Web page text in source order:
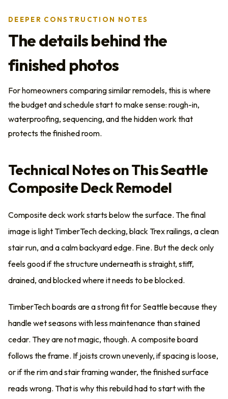
DEEPER CONSTRUCTION NOTES
The details behind the
finished photos
For homeowners comparing similar remodels, this is where
the budget and schedule start to make sense: rough-in,
waterproofing, sequencing, and the hidden work that
protects the finished room.
Technical Notes on This Seattle
Composite Deck Remodel
Composite deck work starts below the surface. The final
image is light TimberTech decking, black Trex railings, a clean
stair run, and a calm backyard edge. Fine. But the deck only
feels good if the structure underneath is straight, stiff,
drained, and blocked where it needs to be blocked.
TimberTech boards are a strong fit for Seattle because they
handle wet seasons with less maintenance than stained
cedar. They are not magic, though. A composite board
follows the frame. If joists crown unevenly, if spacing is loose,
or if the rim and stair framing wander, the finished surface
reads wrong. That is why this rebuild had to start with the